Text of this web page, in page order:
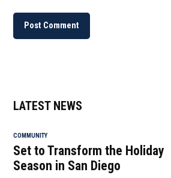
LATEST NEWS
COMMUNITY
Set to Transform the Holiday
Season in San Diego